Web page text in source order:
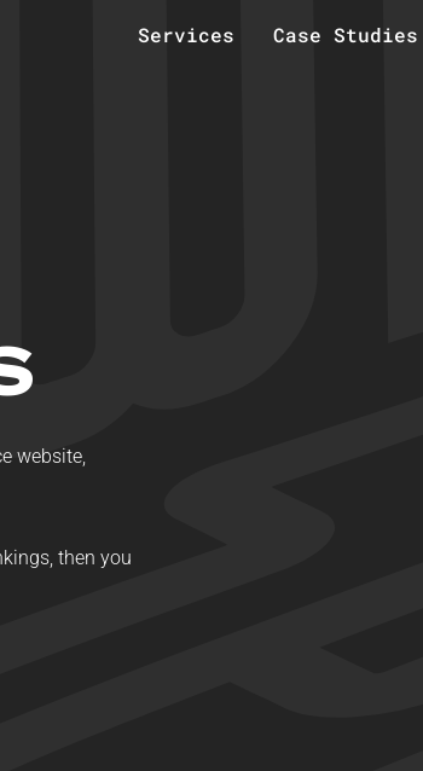
Services Case Studies
website,
then you